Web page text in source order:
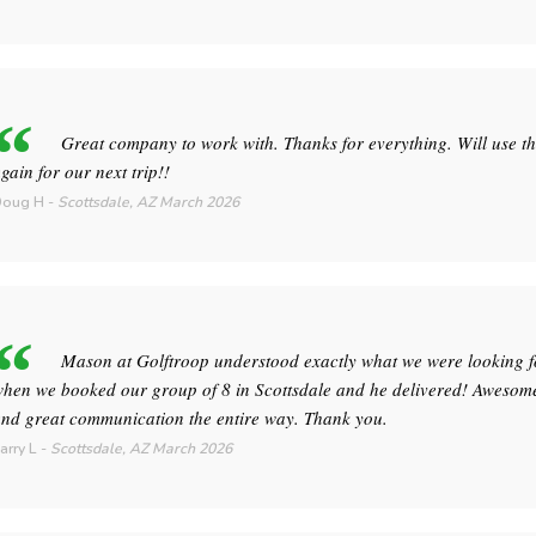
Great company to work with. Thanks for everything. Will use
for our next trip!!
H - Scottsdale, AZ March 2026
Mason at Golftroop understood exactly what we were looking
we booked our group of 8 in Scottsdale and he delivered!
great communication the entire way. Thank you.
L - Scottsdale, AZ March 2026